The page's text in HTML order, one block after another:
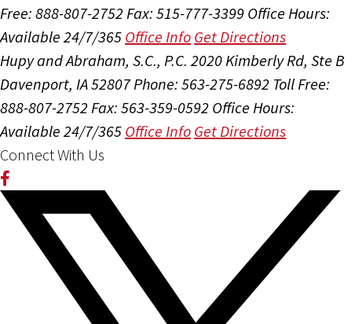
Free: 888-807-2752 Fax: 515-777-3399 Office Hours:
Available 24/7/365 Office Info Get Directions
Hupy and Abraham, S.C., P.C. 2020 Kimberly Rd, Ste B
Davenport, IA 52807Phone: 563-275-6892 Toll Free:
888-807-2752 Fax: 563-359-0592 Office Hours:
Available 24/7/365 Office Info Get Directions
Connect With Us